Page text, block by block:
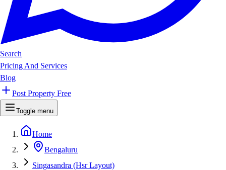
Search
Pricing And Services
Blog
Post Property Free
Toggle menu
Home
Bengaluru
Singasandra (Hsr Layout)